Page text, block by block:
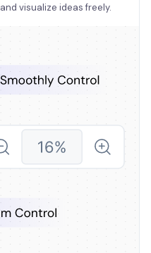
visualize ideas freely.